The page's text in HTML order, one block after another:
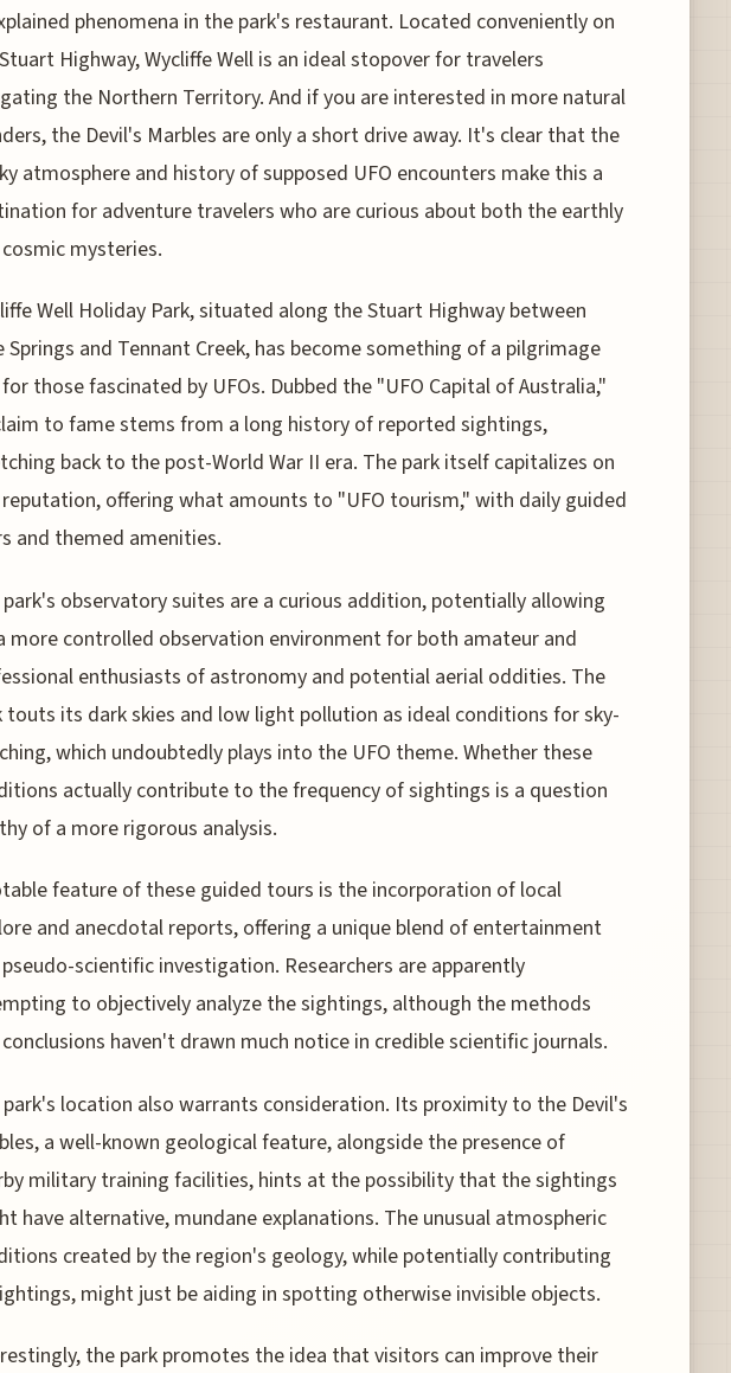
phenomena in the park's restaurant. Located conveniently on
Highway, Wycliffe Well is an ideal stopover for travelers
the Northern Territory. And if you are interested in more natural
the Devil's Marbles are only a short drive away. It's clear that the
atmosphere and history of supposed UFO encounters make this a
for adventure travelers who are curious about both the earthly
mysteries.
Well Holiday Park, situated along the Stuart Highway between
Springs and Tennant Creek, has become something of a pilgrimage
those fascinated by UFOs. Dubbed the "UFO Capital of Australia,"
to fame stems from a long history of reported sightings,
back to the post-World War II era. The park itself capitalizes on
offering what amounts to "UFO tourism," with daily guided
and themed amenities.
park's observatory suites are a curious addition, potentially allowing
more controlled observation environment for both amateur and
enthusiasts of astronomy and potential aerial oddities. The
touts its dark skies and low light pollution as ideal conditions for sky-
which undoubtedly plays into the UFO theme. Whether these
actually contribute to the frequency of sightings is a question
of a more rigorous analysis.
feature of these guided tours is the incorporation of local
and anecdotal reports, offering a unique blend of entertainment
scientific investigation. Researchers are apparently
to objectively analyze the sightings, although the methods
haven't drawn much notice in credible scientific journals.
park's location also warrants consideration. Its proximity to the Devil's
a well-known geological feature, alongside the presence of
military training facilities, hints at the possibility that the sightings
have alternative, mundane explanations. The unusual atmospheric
created by the region's geology, while potentially contributing
might just be aiding in spotting otherwise invisible objects.
the park promotes the idea that visitors can improve their